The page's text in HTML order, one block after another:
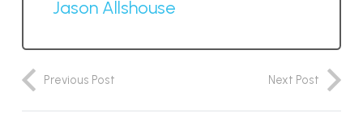
Jason Allshouse
Previous Post Next Post